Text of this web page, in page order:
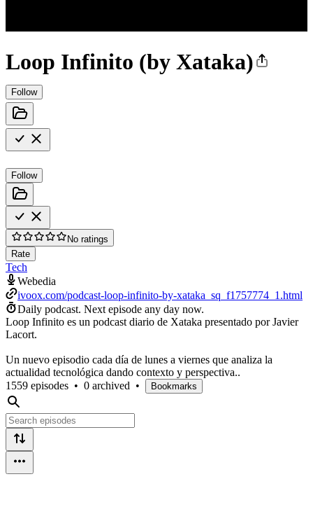
Loop Infinito (by Xataka)
Follow
Follow
No ratings
Rate
Tech
Webedia
ivoox.com/podcast-loop-infinito-by-xataka_sq_f1757774_1.html
Daily podcast. Next episode any day now.
Loop Infinito es un podcast diario de Xataka presentado por Javier
Lacort.
Un nuevo episodio cada día de lunes a viernes que analiza la
actualidad tecnológica dando contexto y perspectiva..
1559 episodes • 0 archived • Bookmarks